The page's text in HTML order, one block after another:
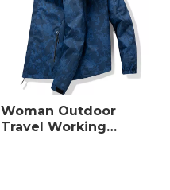
Woman Outdoor
Travel Working